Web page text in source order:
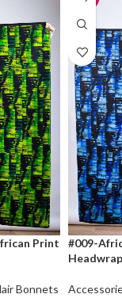
Print
Bonnets
#009-
Headwrap